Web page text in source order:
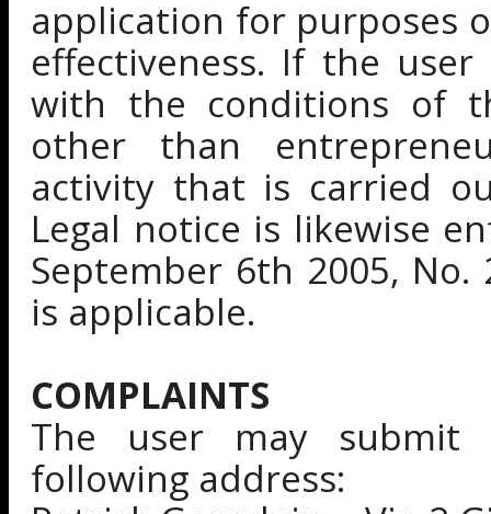
application for purposes
effectiveness. If the
with the conditions of
other than
activity that is carried
Legal notice is likewise
September 6th 2005,
is applicable.
COMPLAINTS
The user may
following address: